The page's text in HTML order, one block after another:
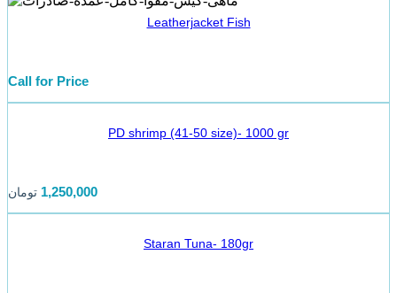
Leatherjacket Fish
Call for Price
PD shrimp (41-50 size)- 1000 gr
1,250,000 تومان
Staran Tuna- 180gr